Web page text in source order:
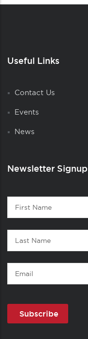
Useful Links
Contact Us
Events
News
Newsletter Signup
Contact
First
Name
Last
Name
Email